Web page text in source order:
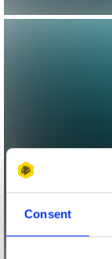
Consent